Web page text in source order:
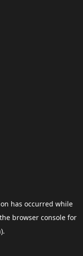
has occurred while
browser consolefor